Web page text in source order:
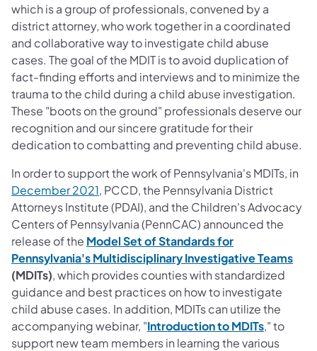
which is a group of professionals, convened by a
district attorney, who work together in a coordinated
and collaborative way to investigate child abuse
cases. The goal of the MDIT is to avoid duplication of
fact-finding efforts and interviews and to minimize the
trauma to the child during a child abuse investigation.
These "boots on the ground" professionals deserve our
recognition and our sincere gratitude for their
dedication to combatting and preventing child abuse.
In order to support the work of Pennsylvania's MDITs, in
December 2021, PCCD, the Pennsylvania District
Attorneys Institute (PDAI), and the Children's Advocacy
Centers of Pennsylvania (PennCAC) announced the
release of the Model Set of Standards for
Pennsylvania's Multidisciplinary Investigative Teams
(MDITs), which provides counties with standardized
guidance and best practices on how to investigate
child abuse cases. In addition, MDITs can utilize the
accompanying webinar, "Introduction to MDITs," to
support new team members in learning the various